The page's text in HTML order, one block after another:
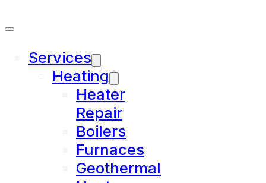
Services
Heating
Heater
Repair
Boilers
Furnaces
Geothermal